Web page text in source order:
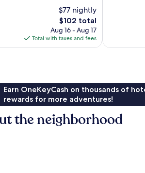
$77 nightly
The
price
is
$102
$102 total
Aug 16 - Aug 17
Total with taxes and fees
Earn OneKeyCash on thousands of
rewards for more adventures!
the neighborhood